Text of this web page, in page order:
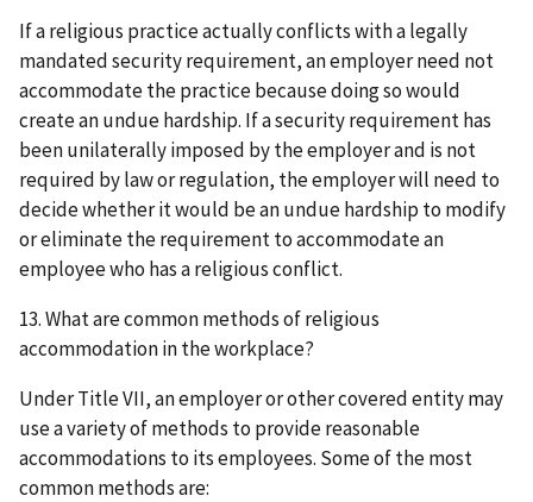
If a religious practice actually conflicts with a legally
mandated security requirement, an employer need not
accommodate the practice because doing so would
create an undue hardship. If a security requirement has
been unilaterally imposed by the employer and is not
required by law or regulation, the employer will need to
decide whether it would be an undue hardship to modify
or eliminate the requirement to accommodate an
employee who has a religious conflict.
13. What are common methods of religious
accommodation in the workplace?
Under Title VII, an employer or other covered entity may
use a variety of methods to provide reasonable
accommodations to its employees. Some of the most
common methods are: